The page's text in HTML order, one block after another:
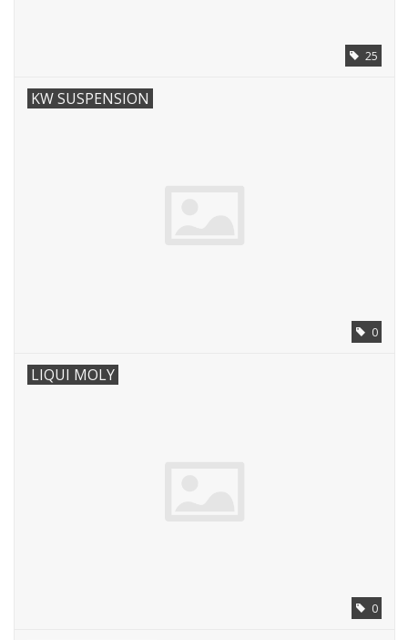
25
KW SUSPENSION
0
LIQUI MOLY
0